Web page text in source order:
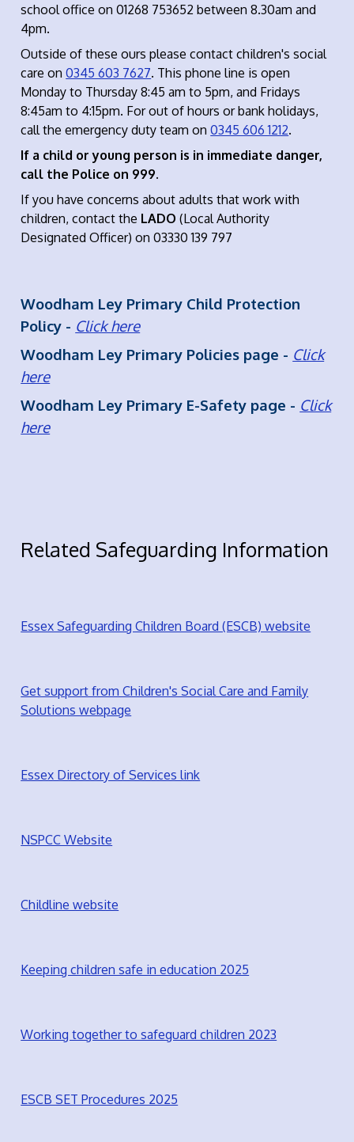
school office on 01268 753652 between 8.30am and
4pm.
Outside of these ours please contact children's social
care on0345 603 7627. This phone line is open
Monday to Thursday 8:45 am to 5pm, and Fridays
8:45am to 4:15pm. For out of hours or bank holidays,
call the emergency duty team on0345 606 1212.
If a child or young person is in immediate danger,
call the Police on 999.
If you have concerns about adults that work with
children, contact the LADO(Local Authority
Designated Officer) on 03330 139 797
Woodham Ley Primary Child Protection
Policy - Click here
Woodham Ley Primary Policies page - Click
here
Woodham Ley Primary E-Safety page - Click
here
Related Safeguarding Information
Essex Safeguarding Children Board (ESCB) website
Get support from Children's Social Care and Family
Solutions webpage
Essex Directory of Services link
NSPCC Website
Childline website
Keeping children safe in education 2025
Working together to safeguard children 2023
ESCB SET Procedures 2025